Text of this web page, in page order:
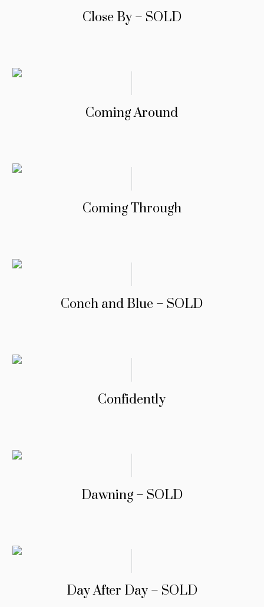
Close By – SOLD
Coming Around
Coming Through
Conch and Blue – SOLD
Confidently
Dawning – SOLD
Day After Day – SOLD